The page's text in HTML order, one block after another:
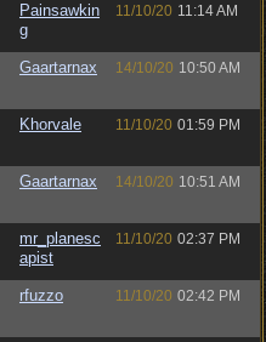
Painsawkin
g
11/10/20 11:14 AM
Gaartarnax 14/10/20 10:50 AM
Khorvale 11/10/20 01:59 PM
Gaartarnax 14/10/20 10:51 AM
mr_planesc
apist
11/10/20 02:37 PM
rfuzzo 11/10/20 02:42 PM